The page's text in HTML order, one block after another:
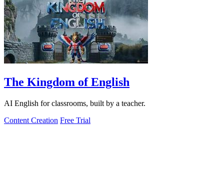
The Kingdom of English
AI English for classrooms, built by a teacher.
Content Creation Free Trial